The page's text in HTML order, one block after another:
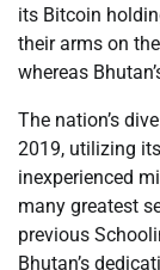
its Bitcoin
their arms on
whereas
The nation’s
2019, utilizing
inexperienced
many greatest
previous
Bhutan’s